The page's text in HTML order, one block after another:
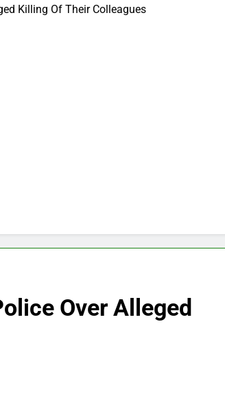
Killing Of Their Colleagues
Over Alleged